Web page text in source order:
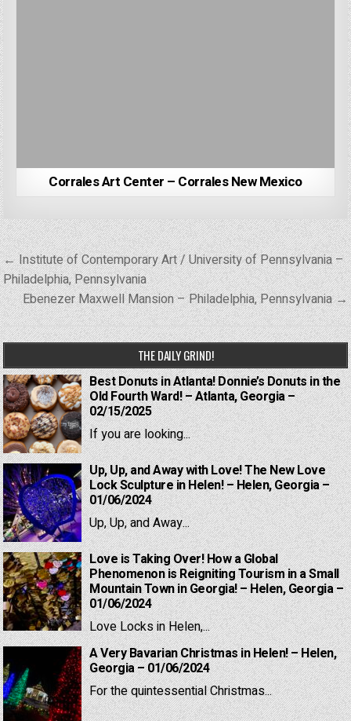
Corrales Art Center – Corrales New Mexico
Post
navigation
← Institute of Contemporary Art / University of Pennsylvania –
Philadelphia, Pennsylvania
Ebenezer Maxwell Mansion – Philadelphia, Pennsylvania →
THE DAILY GRIND!
Best Donuts in Atlanta! Donnie’s Donuts in the
Old Fourth Ward! – Atlanta, Georgia –
02/15/2025
If you are looking...
Up, Up, and Away with Love! The New Love
Lock Sculpture in Helen! – Helen, Georgia –
01/06/2024
Up, Up, and Away...
Love is Taking Over! How a Global
Phenomenon is Reigniting Tourism in a Small
Mountain Town in Georgia! – Helen, Georgia –
01/06/2024
Love Locks in Helen,...
A Very Bavarian Christmas in Helen! – Helen,
Georgia – 01/06/2024
For the quintessential Christmas...